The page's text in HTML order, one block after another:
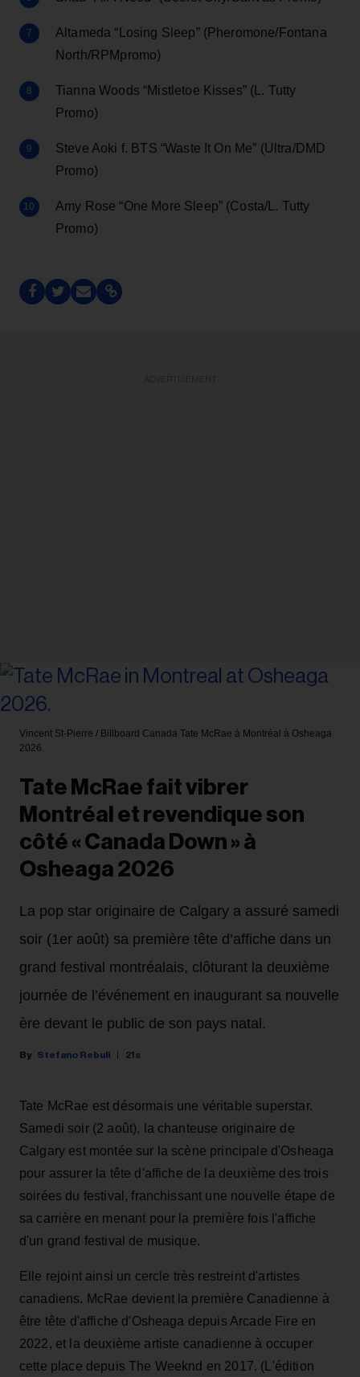
Altameda “Losing Sleep” (Pheromone/Fontana
North/RPMpromo)
Tianna Woods “Mistletoe Kisses” (L. Tutty
Promo)
Steve Aoki f. BTS “Waste It On Me” (Ultra/DMD
Promo)
Amy Rose “One More Sleep” (Costa/L. Tutty
Promo)
Vincent St-Pierre / Billboard Canada Tate McRae à Montréal à Osheaga
2026.
Tate McRae fait vibrer
Montréal et revendique son
côté « Canada Down » à
Osheaga 2026
La pop star originaire de Calgary a assuré samedi
soir (1er août) sa première tête d’affiche dans un
grand festival montréalais, clôturant la deuxième
journée de l’événement en inaugurant sa nouvelle
ère devant le public de son pays natal.
Stefano Rebuli 21s
Tate McRae est désormais une véritable superstar.
Samedi soir (2 août), la chanteuse originaire de
Calgary est montée sur la scène principale d'Osheaga
pour assurer la tête d'affiche de la deuxième des trois
soirées du festival, franchissant une nouvelle étape de
sa carrière en menant pour la première fois l'affiche
d'un grand festival de musique.
Elle rejoint ainsi un cercle très restreint d'artistes
canadiens. McRae devient la première Canadienne à
être tête d'affiche d'Osheaga depuis Arcade Fire en
2022, et la deuxième artiste canadienne à occuper
cette place depuis The Weeknd en 2017. (L'édition